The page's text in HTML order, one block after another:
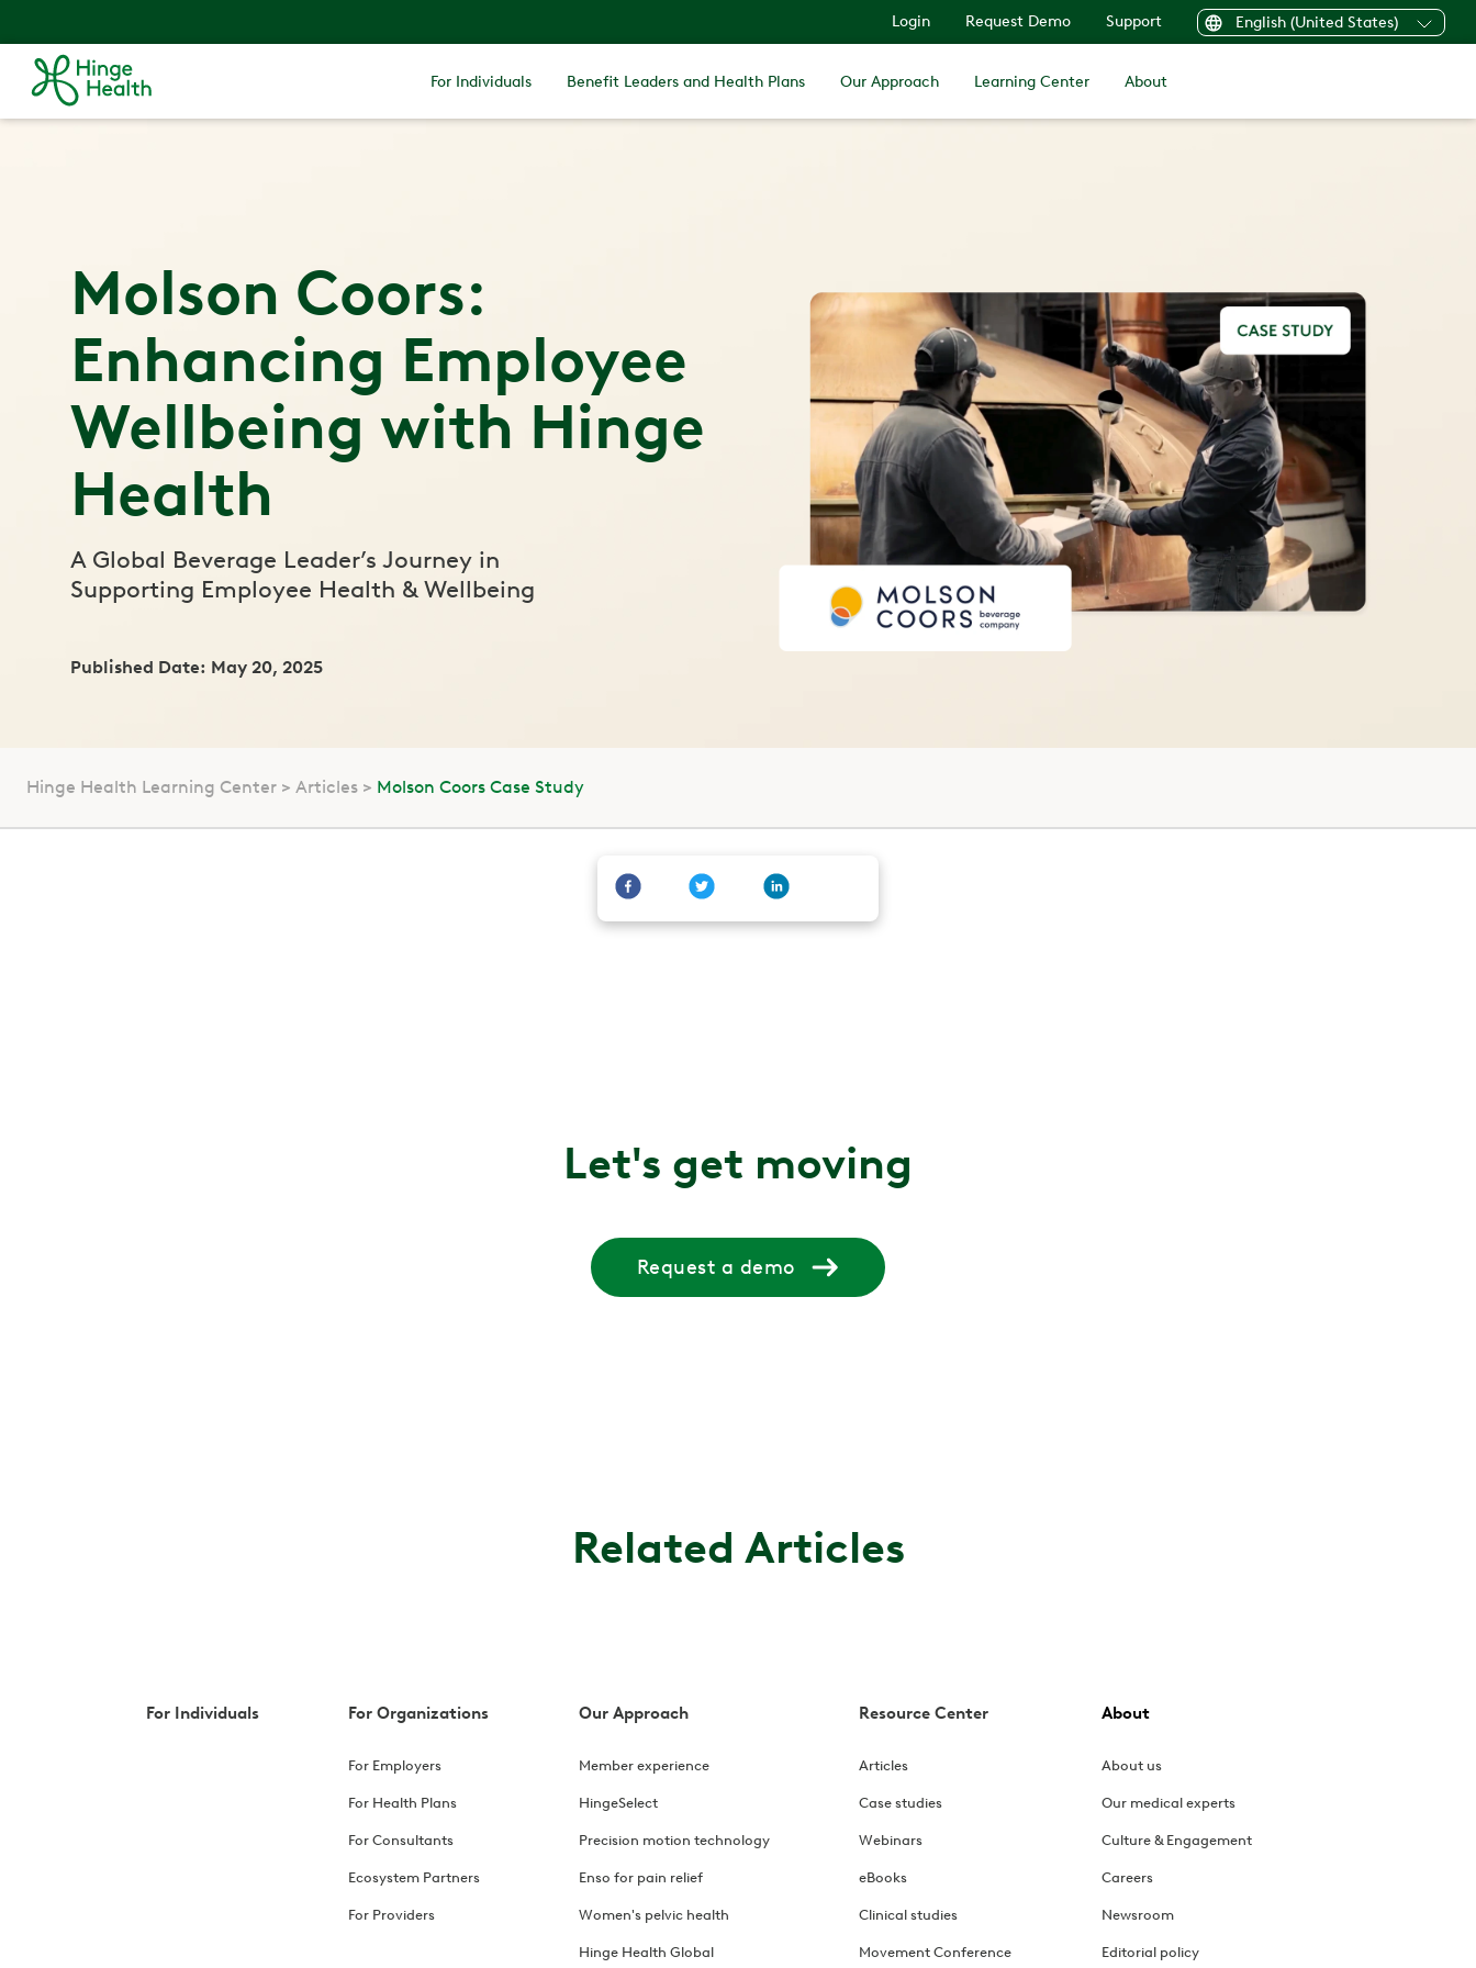
Login Request Demo Support English (United States)
For Individuals Benefit Leaders and Health Plans Our Approach Learning Center About
Molson Coors:
Enhancing Employee
Wellbeing with Hinge
Health
A Global Beverage Leader’s Journey in
Supporting Employee Health & Wellbeing
Published Date: May 20, 2025
Hinge Health Learning Center Articles Molson Coors Case Study
Let's get moving
Request a demo
Related Articles
For Individuals For Organizations
For Employers
For Health Plans
For Consultants
Ecosystem Partners
For Providers
Our Approach
Member experience
HingeSelect
Precision motion technology
Enso for pain relief
Women's pelvic health
Hinge Health Global
Resource Center
Articles
Case studies
Webinars
eBooks
Clinical studies
Movement Conference
About
About us
Our medical experts
Culture & Engagement
Careers
Newsroom
Editorial policy